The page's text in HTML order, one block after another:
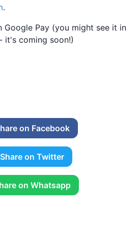
.
Google Pay (you might see it in
it's coming soon!)
on Facebook
Share on Twitter
on Whatsapp